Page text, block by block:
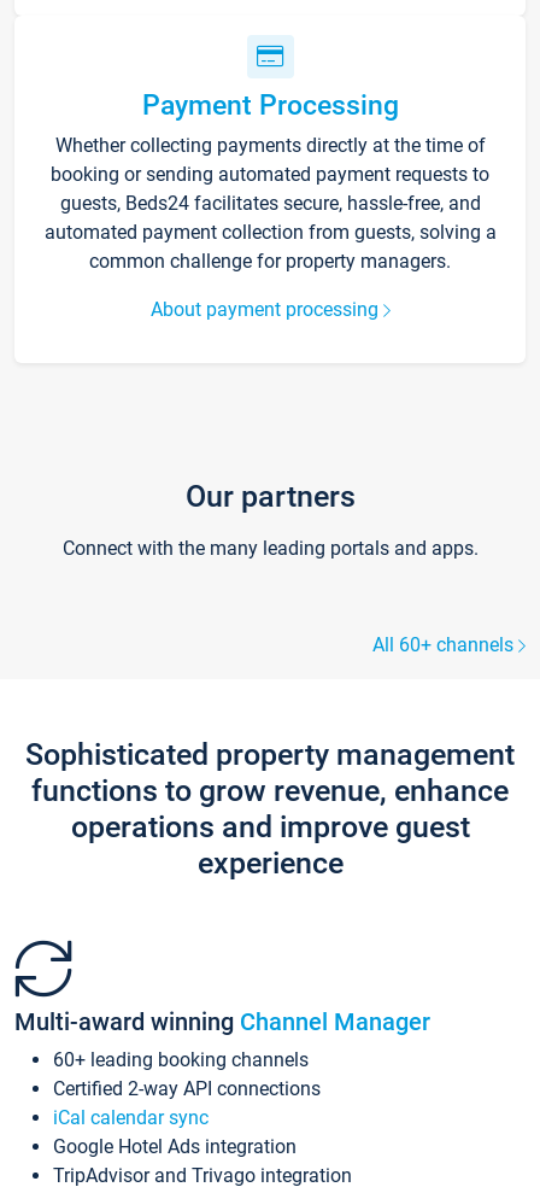
Payment Processing
Whether collecting payments directly at the time of
booking or sending automated payment requests to
guests, Beds24 facilitates secure, hassle-free, and
automated payment collection from guests, solving a
common challenge for property managers.
About payment processing
Our partners
Connect with the many leading portals and apps.
All 60+ channels
Sophisticated property management
functions to grow revenue, enhance
operations and improve guest
experience
Multi-award winning Channel Manager
60+ leading booking channels
Certified 2-way API connections
iCal calendar sync
Google Hotel Ads integration
TripAdvisor and Trivago integration